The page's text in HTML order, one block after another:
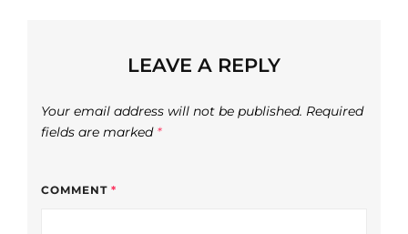
LEAVE A REPLY
Your email address will not be published. Required
fields are marked *
COMMENT *